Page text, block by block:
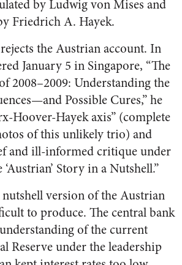
by Ludwig von Mises and
Friedrich A. Hayek.
the Austrian account. In
January 5 in Singapore, “The
2008–2009: Understanding the
Possible Cures,” he
Hoover-Hayek axis” (complete
of this unlikely trio) and
and ill-informed critique under
Story in a Nutshell.”
version of the Austrian
to produce. The central bank
of the current
Reserve under the leadership